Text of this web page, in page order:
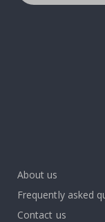
About us
Frequently asked
Contact us